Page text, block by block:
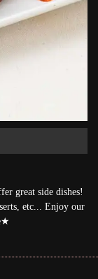
great side dishes!
etc... Enjoy our